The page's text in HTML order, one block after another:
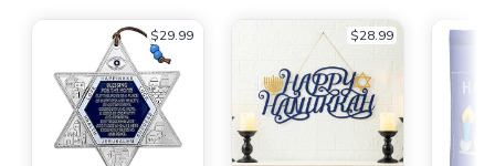
$29.99 $28.99